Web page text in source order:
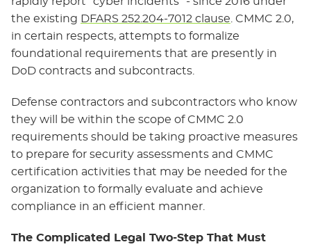
the existing DFARS 252.204-7012 clause . CMMC 2.0,
in certain respects, attempts to formalize
foundational requirements that are presently in
DoD contracts and subcontracts.
Defense contractors and subcontractors who know
they will be within the scope of CMMC 2.0
requirements should be taking proactive measures
to prepare for security assessments and CMMC
certification activities that may be needed for the
organization to formally evaluate and achieve
compliance in an efficient manner.
The Complicated Legal Two-Step That Must